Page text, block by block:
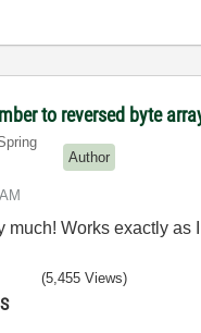
to reversed byte
Author
much! Works exactly as
(5,455 Views)